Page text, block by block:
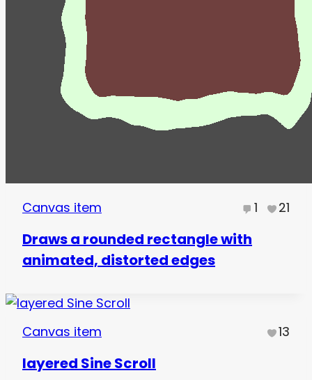
Canvas item 1 21
Draws a rounded rectangle with
animated, distorted edges
Canvas item 13
layered Sine Scroll